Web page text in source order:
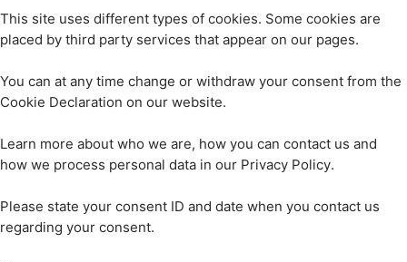
This site uses different types of cookies. Some cookies are
placed by third party services that appear on our pages.
You can at any time change or withdraw your consent from the
Cookie Declaration on our website.
Learn more about who we are, how you can contact us and
how we process personal data in our Privacy Policy.
Please state your consent ID and date when you contact us
regarding your consent.